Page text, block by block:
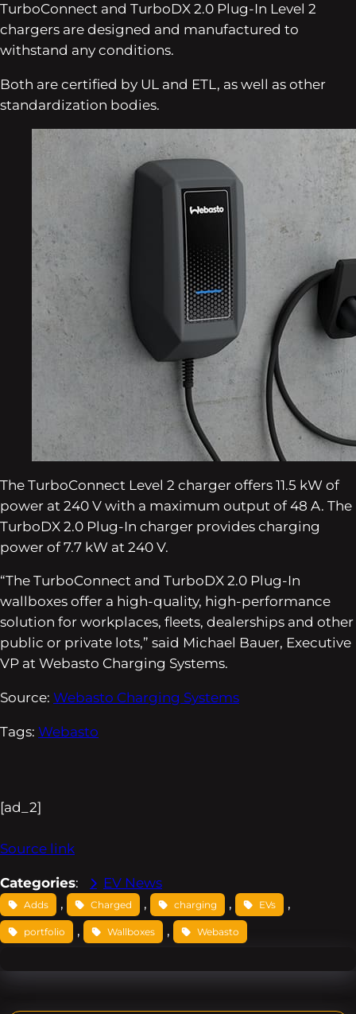
TurboConnect and TurboDX 2.0 Plug-In Level 2
chargers are designed and manufactured to
withstand any conditions.
Both are certified by UL and ETL, as well as other
standardization bodies.
The TurboConnect Level 2 charger offers 11.5 kW of
power at 240 V with a maximum output of 48 A. The
TurboDX 2.0 Plug-In charger provides charging
power of 7.7 kW at 240 V.
“The TurboConnect and TurboDX 2.0 Plug-In
wallboxes offer a high-quality, high-performance
solution for workplaces, fleets, dealerships and other
public or private lots,” said Michael Bauer, Executive
VP at Webasto Charging Systems.
Source: Webasto Charging Systems
Tags: Webasto
[ad_2]
Source link
Categories: EV News
Adds , Charged , charging , EVs ,
portfolio , Wallboxes , Webasto